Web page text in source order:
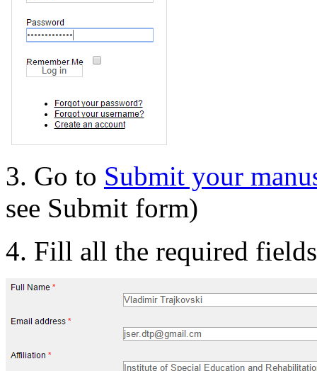
3. Go to Submit your
see Submit form)
4. Fill all the required